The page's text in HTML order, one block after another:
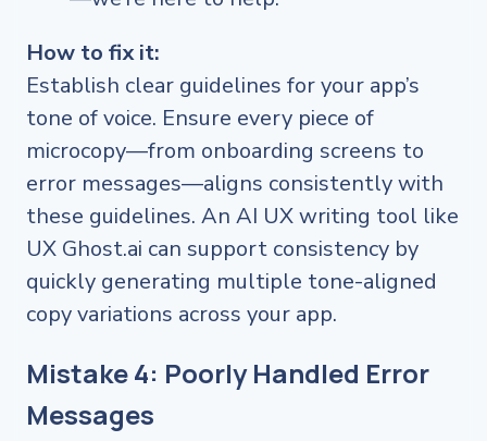
How to fix it:
Establish clear guidelines for your app’s
tone of voice. Ensure every piece of
microcopy—from onboarding screens to
error messages—aligns consistently with
these guidelines. An AI UX writing tool like
UX Ghost.ai can support consistency by
quickly generating multiple tone-aligned
copy variations across your app.
Mistake 4: Poorly Handled Error
Messages